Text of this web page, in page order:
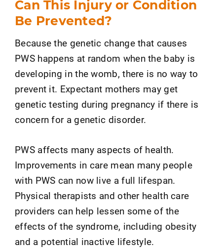
Can This Injury or Condition
Be Prevented?
Because the genetic change that causes
PWS happens at random when the baby is
developing in the womb, there is no way to
prevent it. Expectant mothers may get
genetic testing during pregnancy if there is
concern for a genetic disorder.
PWS affects many aspects of health.
Improvements in care mean many people
with PWS can now live a full lifespan.
Physical therapists and other health care
providers can help lessen some of the
effects of the syndrome, including obesity
and a potential inactive lifestyle.